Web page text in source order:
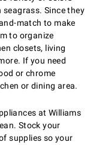
Since they
match to make
to organize
closets, living
If you need
or chrome
or dining area.
at Williams
Stock your
supplies so your